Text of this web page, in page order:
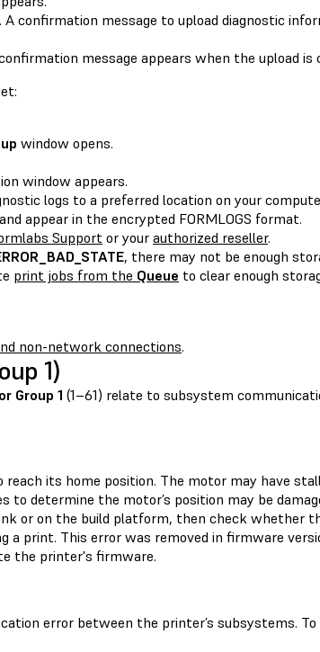
. A confirmation message to upload diagnostic
message appears when the upload is
window opens.
window appears.
logs to a preferred location on your
appear in the encrypted FORMLOGS format.
Support or your authorized reseller.
, there may not be enough
print jobs from the Queue to clear enough
non-network connections.
1)
Group 1 (1–61) relate to subsystem
its home position. The motor may have
determine the motor’s position may be
or on the build platform, then check whether
print. This error was removed in firmware
the printer's firmware.
error between the printer’s subsystems.